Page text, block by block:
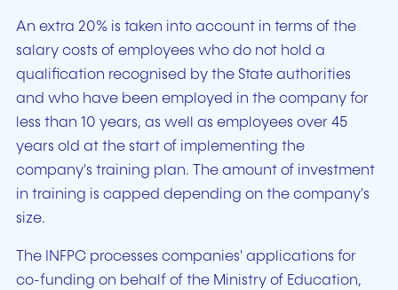
An extra 20% is taken into account in terms of the
salary costs of employees who do not hold a
qualification recognised by the State authorities
and who have been employed in the company for
less than 10 years, as well as employees over 45
years old at the start of implementing the
company's training plan. The amount of investment
in training is capped depending on the company's
size.
The INFPC processes companies' applications for
co-funding on behalf of the Ministry of Education,